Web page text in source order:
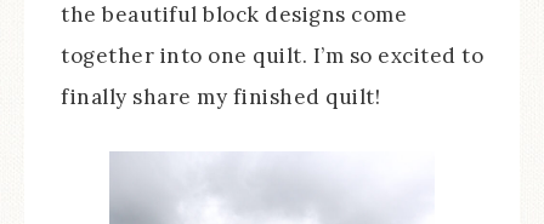
the beautiful block designs come
together into one quilt. I’m so excited to
finally share my finished quilt!